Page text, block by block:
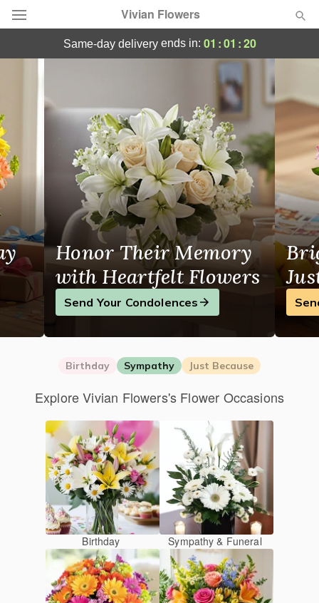
Vivian Flowers
Summer Featured
Occasions
Birthday
Sympathy and Funeral
Flowers, Plants & Gifts
Our Shop
same-day deliveryends in: 01 :01 :19
Same-Day Flower Delivery in Nepean, ON
Honor Their Memory
with Heartfelt Flowers
Send Your Condolences
Birthday Sympathy Just Because
Explore Vivian Flowers's Flower Occasions
Birthday Sympathy & Funeral